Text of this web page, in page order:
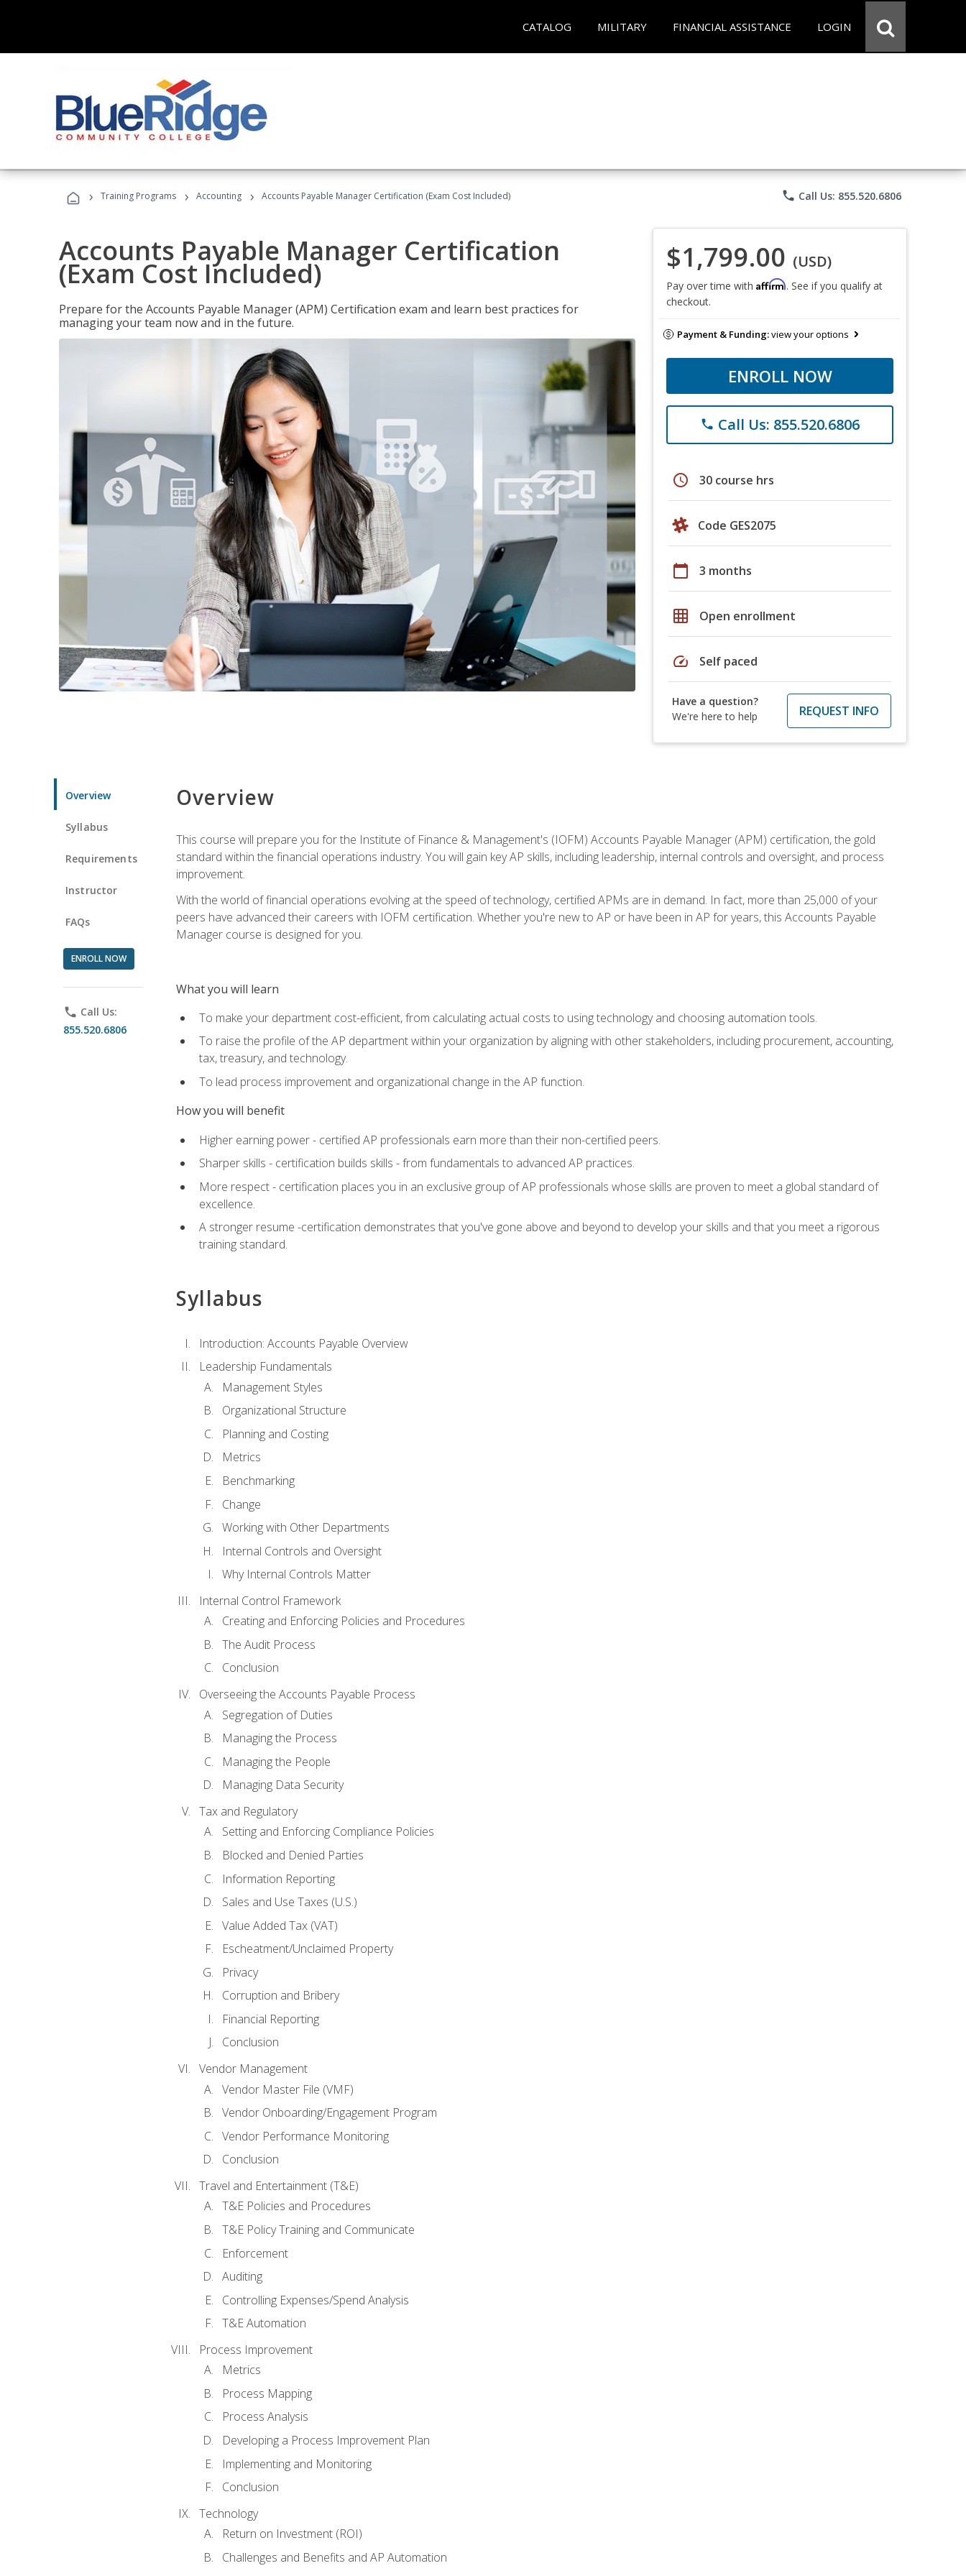
CATALOG MILITARY FINANCIAL ASSISTANCE LOGIN
› Training Programs › Accounting › Accounts Payable Manager Certification (Exam Cost Included) phone Call Us: 855.520.6806
Accounts Payable Manager Certification
(Exam Cost Included)
Prepare for the Accounts Payable Manager (APM) Certification exam and learn best practices for
managing your team now and in the future.
$1,799.00 (USD)
Pay over time with Affirm. See if you qualify at
checkout.
Payment & Funding:view your options
ENROLL NOW
phone Call Us: 855.520.6806
schedule 30 course hrs
Code GES2075
calendar_today 3 months
grid_on Open enrollment
speed Self paced
Have a question?
We're here to help
REQUEST INFO
Overview
Syllabus
Requirements
Instructor
FAQs
ENROLL NOW
phone Call Us:
855.520.6806
Overview
This course will prepare you for the Institute of Finance & Management's (IOFM) Accounts Payable Manager (APM) certification, the gold
standard within the financial operations industry. You will gain key AP skills, including leadership, internal controls and oversight, and process
improvement.
With the world of financial operations evolving at the speed of technology, certified APMs are in demand. In fact, more than 25,000 of your
peers have advanced their careers with IOFM certification. Whether you're new to AP or have been in AP for years, this Accounts Payable
Manager course is designed for you.
What you will learn
To make your department cost-efficient, from calculating actual costs to using technology and choosing automation tools.
To raise the profile of the AP department within your organization by aligning with other stakeholders, including procurement, accounting,
tax, treasury, and technology.
To lead process improvement and organizational change in the AP function.
How you will benefit
Higher earning power - certified AP professionals earn more than their non-certified peers.
Sharper skills - certification builds skills - from fundamentals to advanced AP practices.
More respect - certification places you in an exclusive group of AP professionals whose skills are proven to meet a global standard of
excellence.
A stronger resume -certification demonstrates that you've gone above and beyond to develop your skills and that you meet a rigorous
training standard.
Syllabus
Introduction: Accounts Payable Overview
Leadership Fundamentals
Management Styles
Organizational Structure
Planning and Costing
Metrics
Benchmarking
Change
Working with Other Departments
Internal Controls and Oversight
Why Internal Controls Matter
Internal Control Framework
Creating and Enforcing Policies and Procedures
The Audit Process
Conclusion
Overseeing the Accounts Payable Process
Segregation of Duties
Managing the Process
Managing the People
Managing Data Security
Tax and Regulatory
Setting and Enforcing Compliance Policies
Blocked and Denied Parties
Information Reporting
Sales and Use Taxes (U.S.)
Value Added Tax (VAT)
Escheatment/Unclaimed Property
Privacy
Corruption and Bribery
Financial Reporting
Conclusion
Vendor Management
Vendor Master File (VMF)
Vendor Onboarding/Engagement Program
Vendor Performance Monitoring
Conclusion
Travel and Entertainment (T&E)
T&E Policies and Procedures
T&E Policy Training and Communicate
Enforcement
Auditing
Controlling Expenses/Spend Analysis
T&E Automation
Process Improvement
Metrics
Process Mapping
Process Analysis
Developing a Process Improvement Plan
Implementing and Monitoring
Conclusion
Technology
Return on Investment (ROI)
Challenges and Benefits and AP Automation